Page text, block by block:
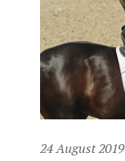
24 August 2019